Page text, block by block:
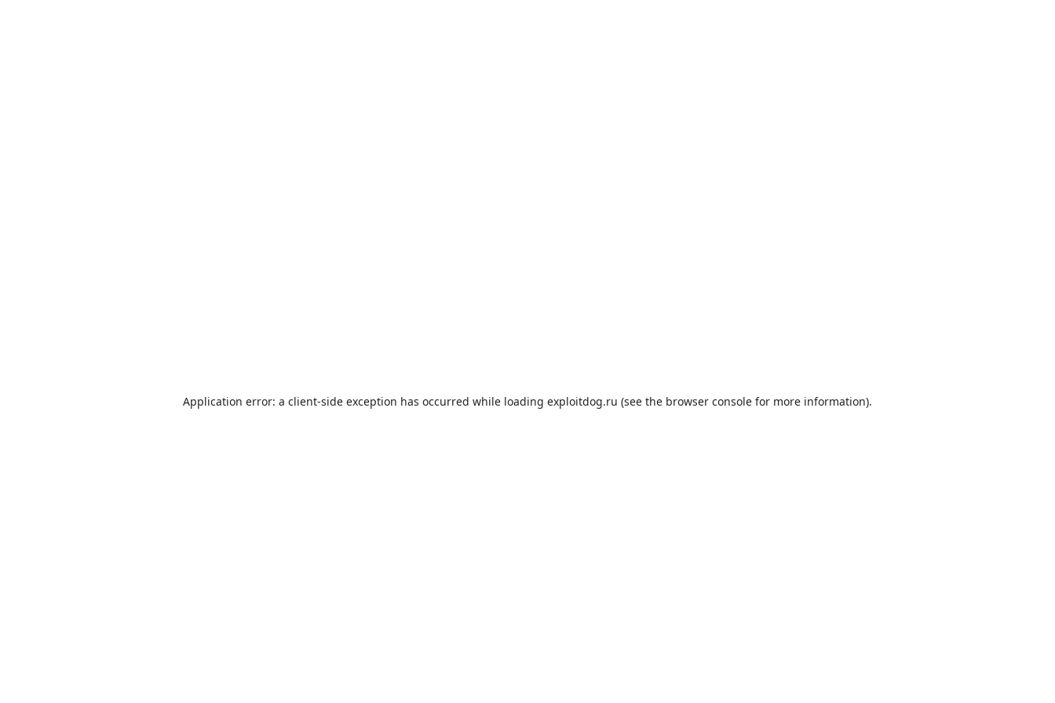
Application error: a client-side exception has occurred while loading exploitdog.ru (see the browser console for more information).